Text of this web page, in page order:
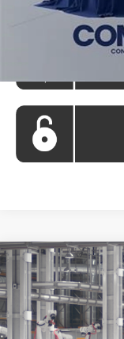
2026Toyota
Special Offer
VIN:
Compare